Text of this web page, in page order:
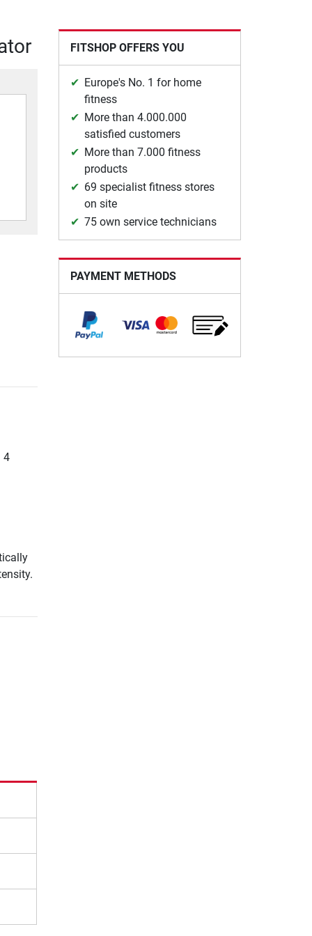
4
FITSHOP OFFERS YOU
Europe's No. 1 for home
fitness
More than 4.000.000
satisfied customers
More than 7.000 fitness
products
69 specialist fitness stores
on site
75 own service technicians
PAYMENT METHODS